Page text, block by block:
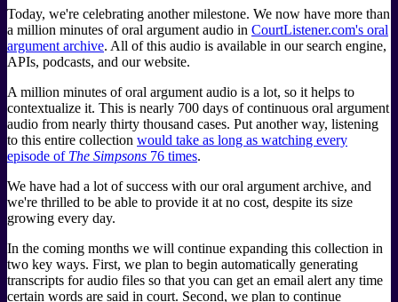
Today, we're celebrating another milestone. We now have more than
a million minutes of oral argument audio in CourtListener.com's oral
argument archive. All of this audio is available in our search engine,
APIs, podcasts, and our website.
A million minutes of oral argument audio is a lot, so it helps to
contextualize it. This is nearly 700 days of continuous oral argument
audio from nearly thirty thousand cases. Put another way, listening
to this entire collection would take as long as watching every
episode of The Simpsons 76 times.
We have had a lot of success with our oral argument archive, and
we're thrilled to be able to provide it at no cost, despite its size
growing every day.
In the coming months we will continue expanding this collection in
two key ways. First, we plan to begin automatically generating
transcripts for audio files so that you can get an email alert any time
certain words are said in court. Second, we plan to continue